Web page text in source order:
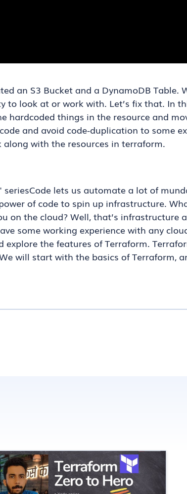
an S3 Bucket and a DynamoDB Table.
to look at or work with. Let’s fix that. In
hardcoded things in the resource and
and avoid code-duplication to some
with the resources in terraform.
lets us automate a lot of
of code to spin up infrastructure.
on the cloud? Well, that’s infrastructure
some working experience with any
the features of Terraform.
will start with the basics of Terraform,